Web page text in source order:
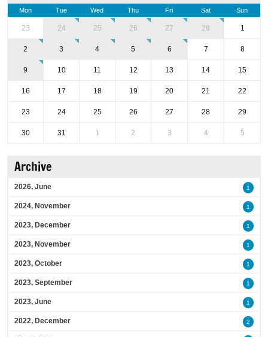
Mon Tue Wed Thu Fri Sat Sun
23 24 25 26 27 28 1
2 3 4 5 6 7 8
9 10 11 12 13 14 15
16 17 18 19 20 21 22
23 24 25 26 27 28 29
30 31 1 2 3 4 5
Archive
2026, June 1
2024, November 1
2023, December 1
2023, November 1
2023, October 1
2023, September 1
2023, June 1
2022, December 2